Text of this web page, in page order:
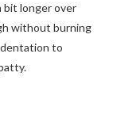
bit longer over
without burning
to